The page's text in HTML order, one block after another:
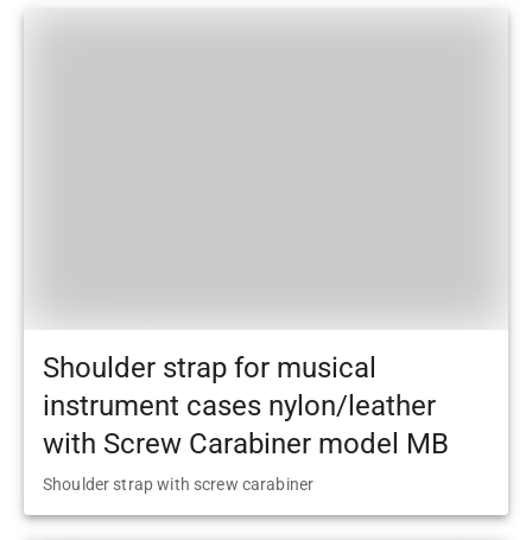
Shoulder strap for musical
instrument cases nylon/leather
with Screw Carabiner model MB
Shoulder strap with screw carabiner